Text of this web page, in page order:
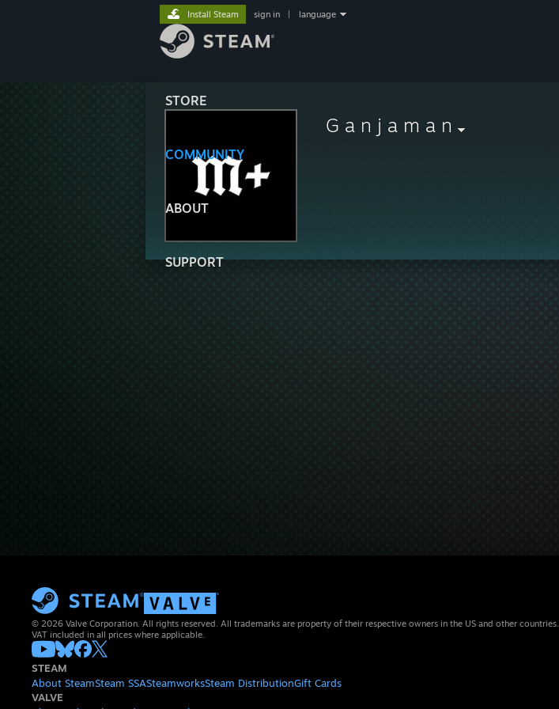
STORE
COMMUNITY
ABOUT
SUPPORT
Install Steam sign in language
G a n j a m a n
© 2026 Valve Corporation. All rights reserved. All trademarks are property of their respective owners in the US and other countries.
VAT included in all prices where applicable.
STEAM
About SteamSteam SSASteamworksSteam DistributionGift Cards
VALVE